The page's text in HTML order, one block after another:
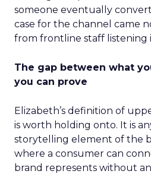
someone eventually
case for the channel came
from frontline staff listening
The gap between what
you can prove
Elizabeth’s definition of
is worth holding onto. It is
storytelling element of the
where a consumer can
brand represents without